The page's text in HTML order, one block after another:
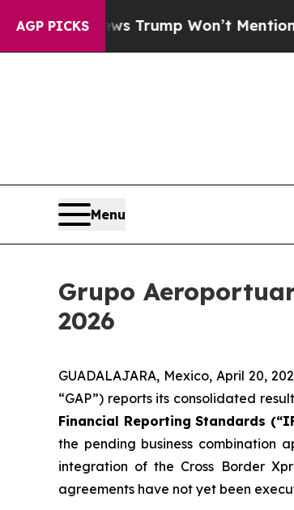
AGP PICKS
Trump Won’t Mention: Crime is
Menu
Grupo
2026
GUADALAJARA, Mexico, April 20,
“GAP”) reports its consolidated
Financial Reporting Standards
the pending business combination
integration of the Cross Border
agreements have not yet been